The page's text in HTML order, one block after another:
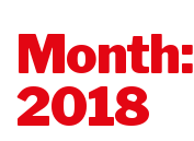
Month:
2018